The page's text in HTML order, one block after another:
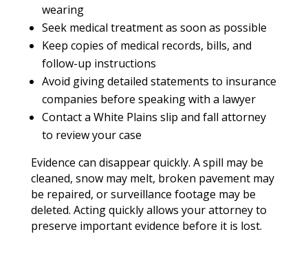
wearing
Seek medical treatment as soon as possible
Keep copies of medical records, bills, and
follow-up instructions
Avoid giving detailed statements to insurance
companies before speaking with a lawyer
Contact a White Plains slip and fall attorney
to review your case
Evidence can disappear quickly. A spill may be
cleaned, snow may melt, broken pavement may
be repaired, or surveillance footage may be
deleted. Acting quickly allows your attorney to
preserve important evidence before it is lost.